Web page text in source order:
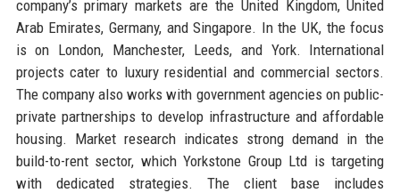
company’s primary markets are the United Kingdom, United
Arab Emirates, Germany, and Singapore. In the UK, the focus
is on London, Manchester, Leeds, and York. International
projects cater to luxury residential and commercial sectors.
The company also works with government agencies on public-
private partnerships to develop infrastructure and affordable
housing. Market research indicates strong demand in the
build-to-rent sector, which Yorkstone Group Ltd is targeting
with dedicated strategies. The client base includes